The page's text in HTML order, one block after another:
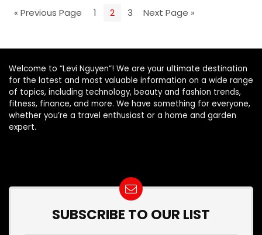
« Previous Page 1 2 3 Next Page »
Welcome to “Levi Nguyen“! We are your ultimate destination
for the latest and most valuable information on a wide range
of topics, including technology, beauty and fashion trends,
fitness, finance, and more. We have something for everyone,
whether you’re a travel enthusiast or a home and garden
expert.
SUBSCRIBE TO OUR LIST